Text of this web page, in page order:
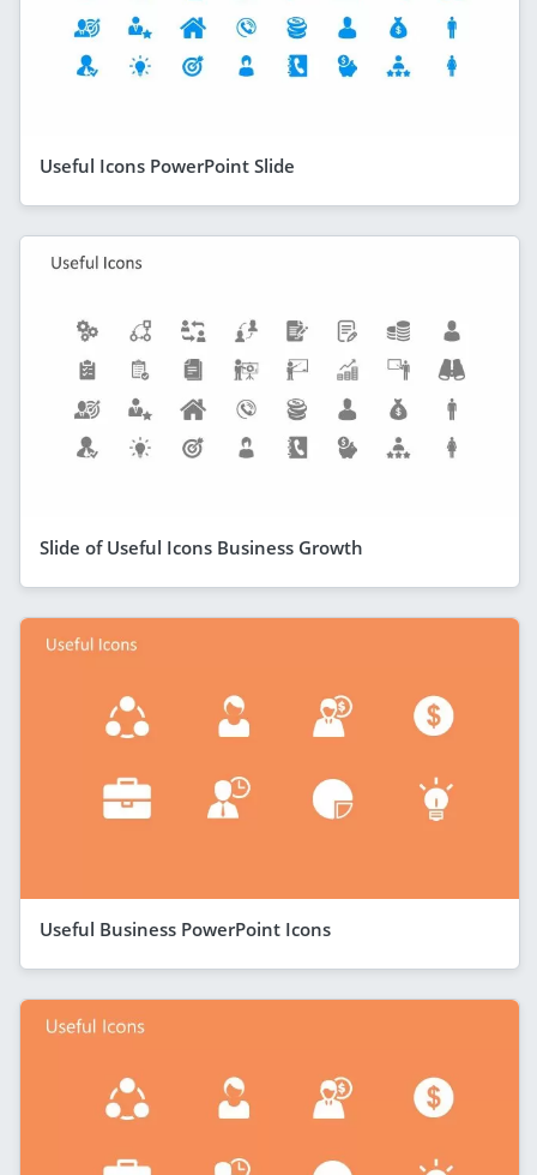
Useful Icons PowerPoint Slide
Slide of Useful Icons Business Growth
Useful Business PowerPoint Icons